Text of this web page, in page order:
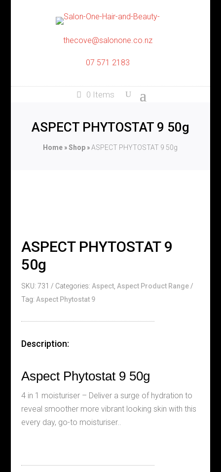
thecove@salonone.co.nz
07 571 2183
0 Items
ASPECT PHYTOSTAT 9 50g
Home »Shop »ASPECT PHYTOSTAT 9 50g
ASPECT PHYTOSTAT 9
50g
SKU: 731 Categories: Aspect, Aspect Product Range
Tag: Aspect Phytostat 9
Description:
Aspect Phytostat 9 50g
4 in 1 moisturiser – Deliver a surge of hydration to
reveal smoother more vibrant looking skin with this
every day, go-to moisturiser..